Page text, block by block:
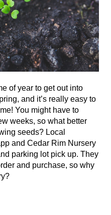
of year to get out into
and it’s really easy to
You might have to
weeks, so what better
seeds? Local
and Cedar Rim Nursery
parking lot pick up. They
and purchase, so why